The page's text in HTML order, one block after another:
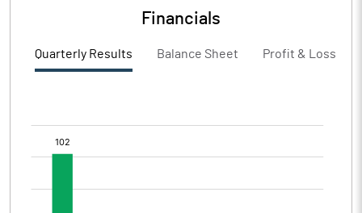
Financials
Quarterly Results Balance Sheet Profit & Loss